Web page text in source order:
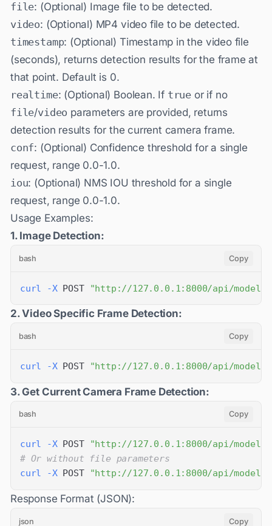
file: (Optional) Image file to be detected.
video: (Optional) MP4 video file to be detected.
timestamp: (Optional) Timestamp in the video file
(seconds), returns detection results for the frame at
that point. Default is 0.
realtime: (Optional) Boolean. If true or if no
file/video parameters are provided, returns
detection results for the current camera frame.
conf: (Optional) Confidence threshold for a single
request, range 0.0-1.0.
iou: (Optional) NMS IOU threshold for a single
request, range 0.0-1.0.
Usage Examples:
1. Image Detection:
bash Copy
curl -X POST "http://127.0.0.1:8000/api/
2. Video Specific Frame Detection:
bash Copy
curl -X POST "http://127.0.0.1:8000/api/
3. Get Current Camera Frame Detection:
bash Copy
curl -X POST
"http://127.0.0.1:8000/api/
# Or without file parameters
curl
-X POST "http://127.0.0.1:8000/api/
Response Format (JSON):
json Copy